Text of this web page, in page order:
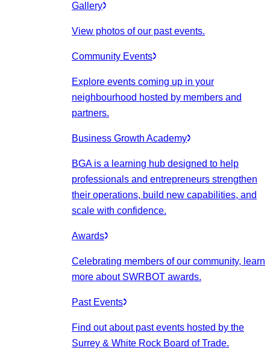
Gallery
View photos of our past events.
Community Events
Explore events coming up in your
neighbourhood hosted by members and
partners.
Business Growth Academy
BGA is a learning hub designed to help
professionals and entrepreneurs strengthen
their operations, build new capabilities, and
scale with confidence.
Awards
Celebrating members of our community, learn
more about SWRBOT awards.
Past Events
Find out about past events hosted by the
Surrey & White Rock Board of Trade.